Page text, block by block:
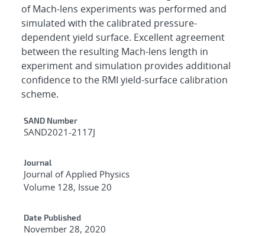
of Mach-lens experiments was performed and
simulated with the calibrated pressure-
dependent yield surface. Excellent agreement
between the resulting Mach-lens length in
experiment and simulation provides additional
confidence to the RMI yield-surface calibration
scheme.
Additional Metadata
SAND Number
SAND2021-2117J
Journal
Journal of Applied Physics
Volume 128, Issue 20
Date Published
November 28, 2020